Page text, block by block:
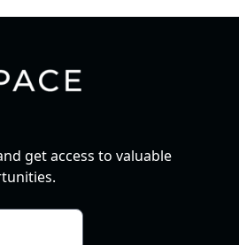
get access to valuable